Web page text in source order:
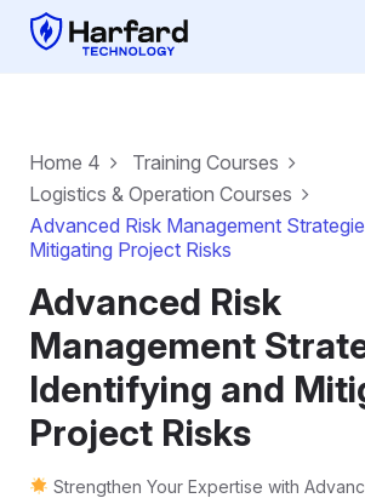
Home 4
Training Courses
Logistics & Operation Courses
Advanced Risk Management
Mitigating Project Risks
Advanced Risk
Management
Identifying and
Project Risks
Strengthen Your Expertise with